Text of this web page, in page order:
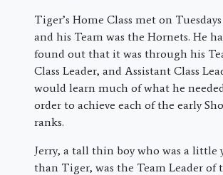
Tiger’s Home Class met on
and his Team was the Hornets. He
found out that it was through his
Class Leader, and Assistant Class
would learn much of what he
order to achieve each of the early
ranks.
Jerry, a tall thin boy who was a little
than Tiger, was the Team Leader of